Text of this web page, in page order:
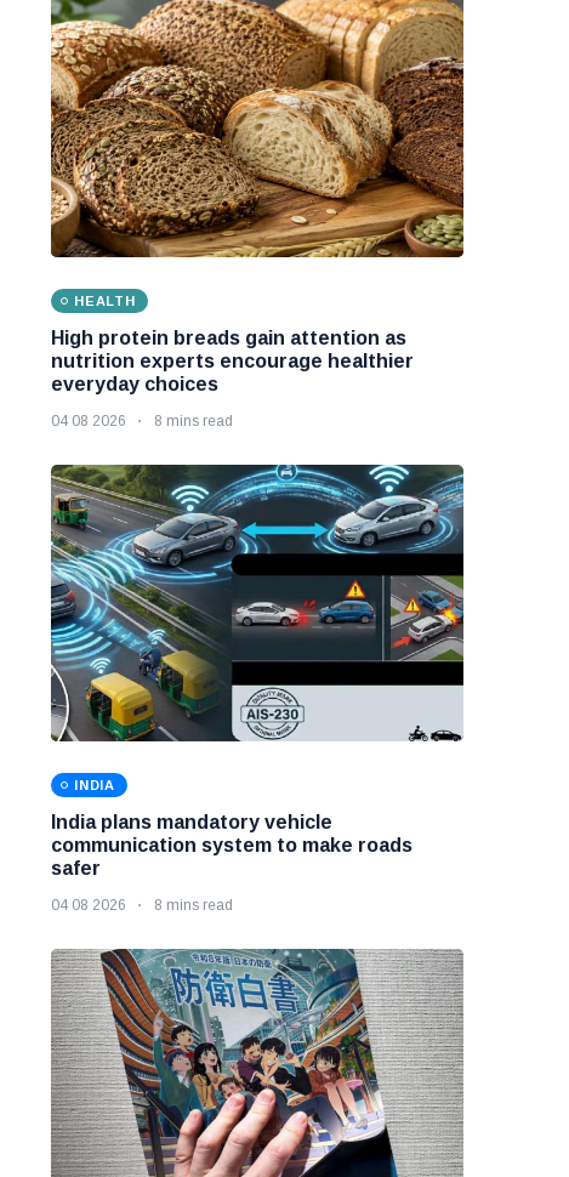
HEALTH
High protein breads gain attention as
nutrition experts encourage healthier
everyday choices
04 08 2026 8 mins read
INDIA
India plans mandatory vehicle
communication system to make roads
safer
04 08 2026 8 mins read